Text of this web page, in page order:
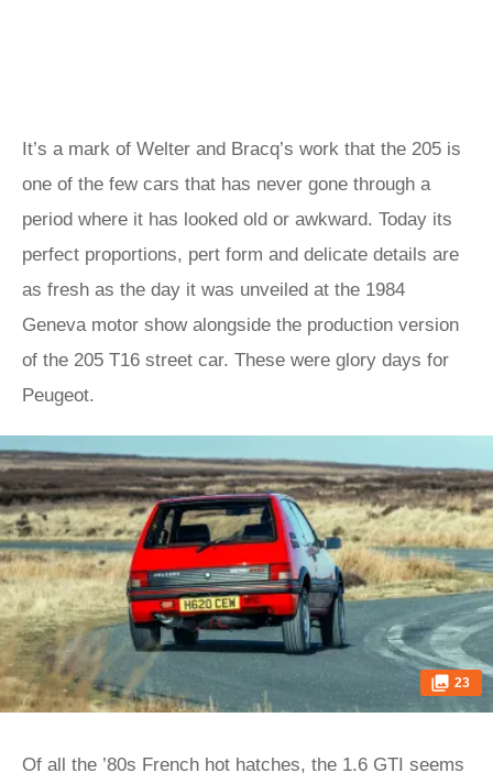
It’s a mark of Welter and Bracq’s work that the 205 is
one of the few cars that has never gone through a
period where it has looked old or awkward. Today its
perfect proportions, pert form and delicate details are
as fresh as the day it was unveiled at the 1984
Geneva motor show alongside the production version
of the 205 T16 street car. These were glory days for
Peugeot.
23
Of all the ’80s French hot hatches, the 1.6 GTI seems